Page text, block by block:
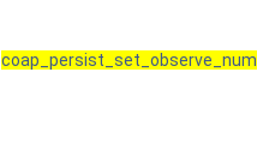
coap_persist_set_observe_num